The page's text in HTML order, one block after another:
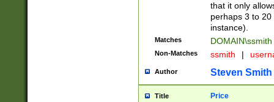
that it only
perhaps 3 to
instance).
Matches DOMAIN\ssmith
Non-Matches ssmith |
Author Steven Smith
Title Price